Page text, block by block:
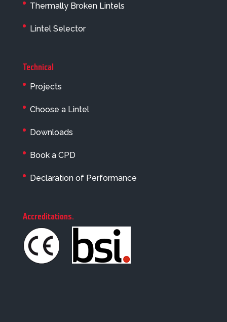
Thermally Broken Lintels
Lintel Selector
Technical
Projects
Choose a Lintel
Downloads
Book a CPD
Declaration of Performance
Accreditations.